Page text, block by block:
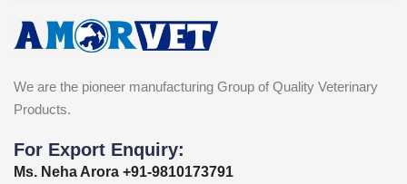
We are the pioneer manufacturing Group of Quality Veterinary
Products.
For Export Enquiry:
Ms. Neha Arora +91-9810173791